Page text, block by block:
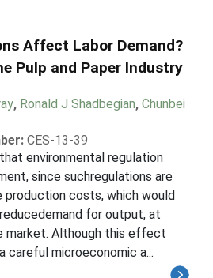
Affect Labor Demand?
Pulp and Paper Industry
, Ronald J Shadbegian, Chunbei
CES-13-39
environmental regulation
since suchregulations are
costs, which would
for output, at
market. Although this effect
careful microeconomic a...